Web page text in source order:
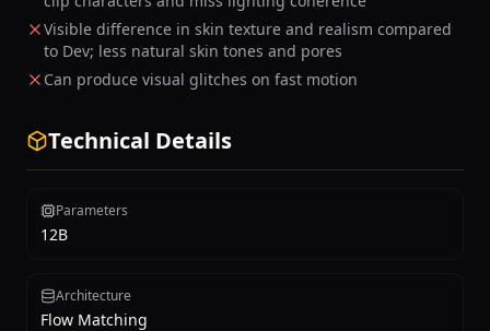
Visible difference in skin texture and realism compared
to Dev; less natural skin tones and pores
Can produce visual glitches on fast motion
Technical Details
Parameters
12B
Architecture
Flow Matching